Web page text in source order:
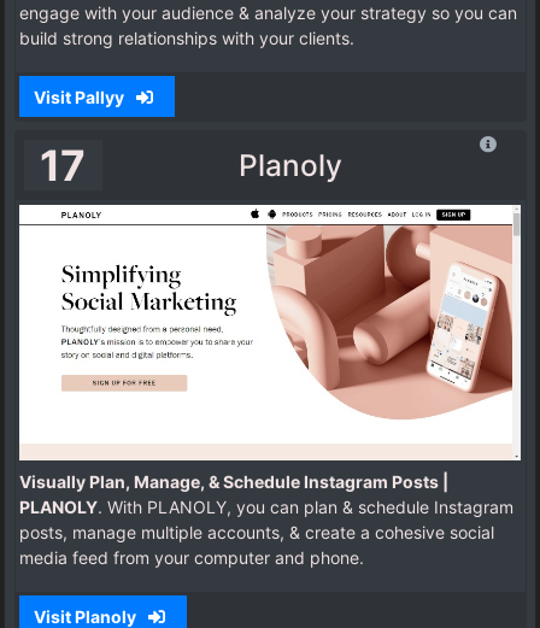
engage with your audience & analyze your strategy so you can
build strong relationships with your clients.
Visit Pallyy
17 Planoly
Visually Plan, Manage, & Schedule Instagram Posts |
PLANOLY. With PLANOLY, you can plan & schedule Instagram
posts, manage multiple accounts, & create a cohesive social
media feed from your computer and phone.
Visit Planoly